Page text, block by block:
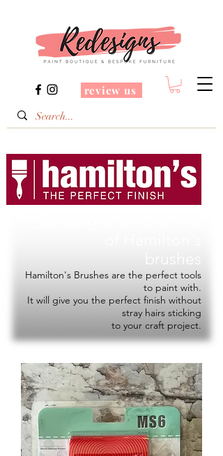
review us
Hamilton's Brushes are the perfect tools
to paint with.
It will give you the perfect finish without
stray hairs sticking
to your craft project.